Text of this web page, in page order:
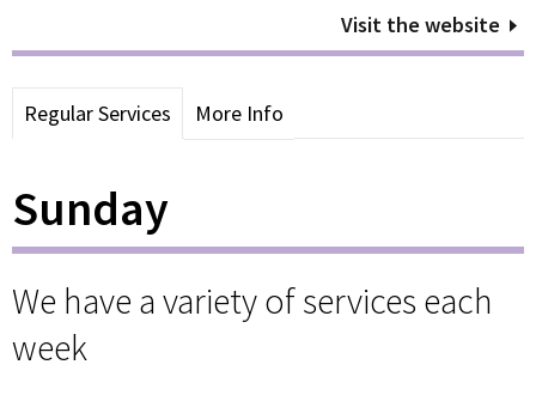
Visit the website
Regular Services More Info
Sunday
We have a variety of services each
week